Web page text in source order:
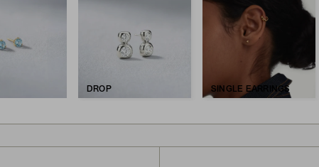
DROP SINGLE EARRINGS